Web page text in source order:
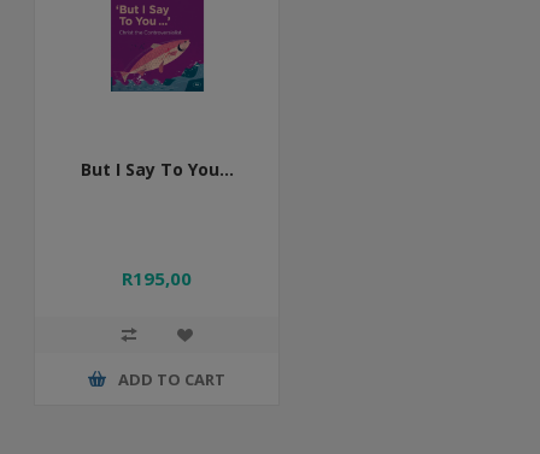
But I Say To You...
R195,00
ADD TO CART